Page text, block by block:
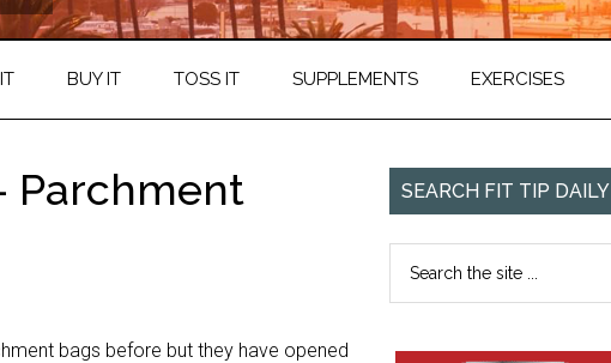
BUY IT TOSS IT SUPPLEMENTS EXERCISES
Parchment
bags before but they have opened
SEARCH FIT TIP DAILY